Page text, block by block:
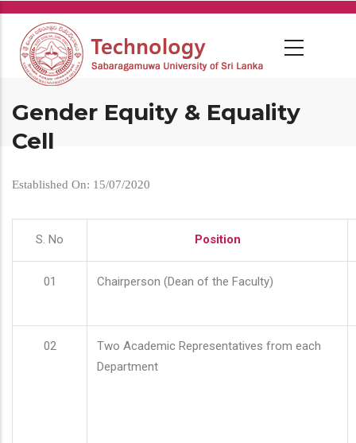
Skip
main
content
Gender Equity & Equality
Cell
Established On: 15/07/2020
S. No Position
01 Chairperson (Dean of the Faculty)
02
Two Academic Representatives from each
Department